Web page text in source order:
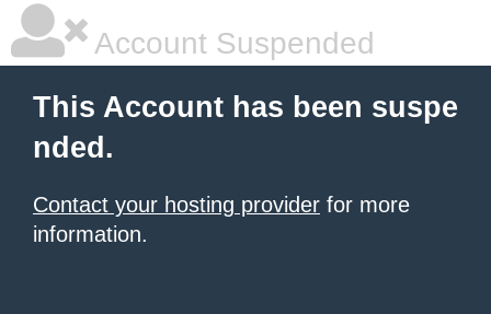
Account Suspended
This Account has been suspe
nded.
Contact your hosting provider for more
information.